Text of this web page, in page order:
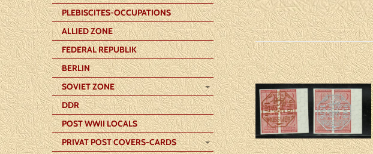
PLEBISCITES-OCCUPATIONS
ALLIED ZONE
FEDERAL REPUBLIK
BERLIN
SOVIET ZONE
DDR
POST WWII LOCALS
PRIVAT POST COVERS-CARDS